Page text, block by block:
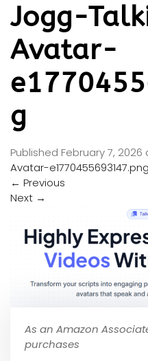
Jogg-
Avatar-
g
Published February 7, 2026
Avatar-e1770455693147.png
← Previous
Next →
As an Amazon
purchases